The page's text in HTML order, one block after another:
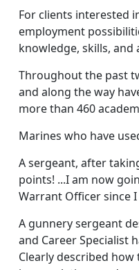
For clients interested
employment
knowledge, skills,
Throughout the past
and along the way
more than 460
Marines who have
A sergeant, after
points! ...I am now
Warrant Officer since
A gunnery sergeant
and Career Specialist
Clearly described